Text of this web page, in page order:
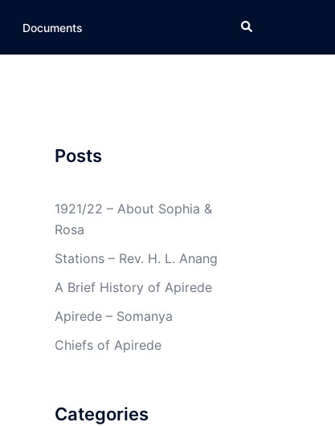
Documents Search
Posts
1921/22 – About Sophia &
Rosa
Stations – Rev. H. L. Anang
A Brief History of Apirede
Apirede – Somanya
Chiefs of Apirede
Categories